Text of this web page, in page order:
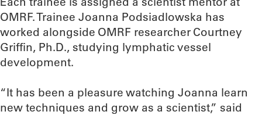
OMRF. Trainee Joanna Podsiadlowska has
worked alongside OMRF researcher Courtney
Griffin, Ph.D., studying lymphatic vessel
development.
“It has been a pleasure watching Joanna learn
new techniques and grow as a scientist,” said